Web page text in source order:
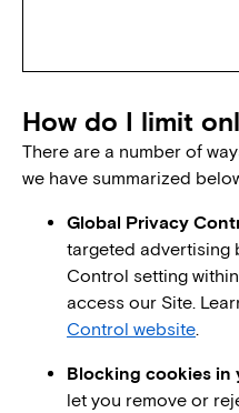
How do I limit
There are a number of
we have summarized
Global Privacy
targeted advertising
Control setting
access our Site.
Control website.
Blocking cookies in
let you remove or